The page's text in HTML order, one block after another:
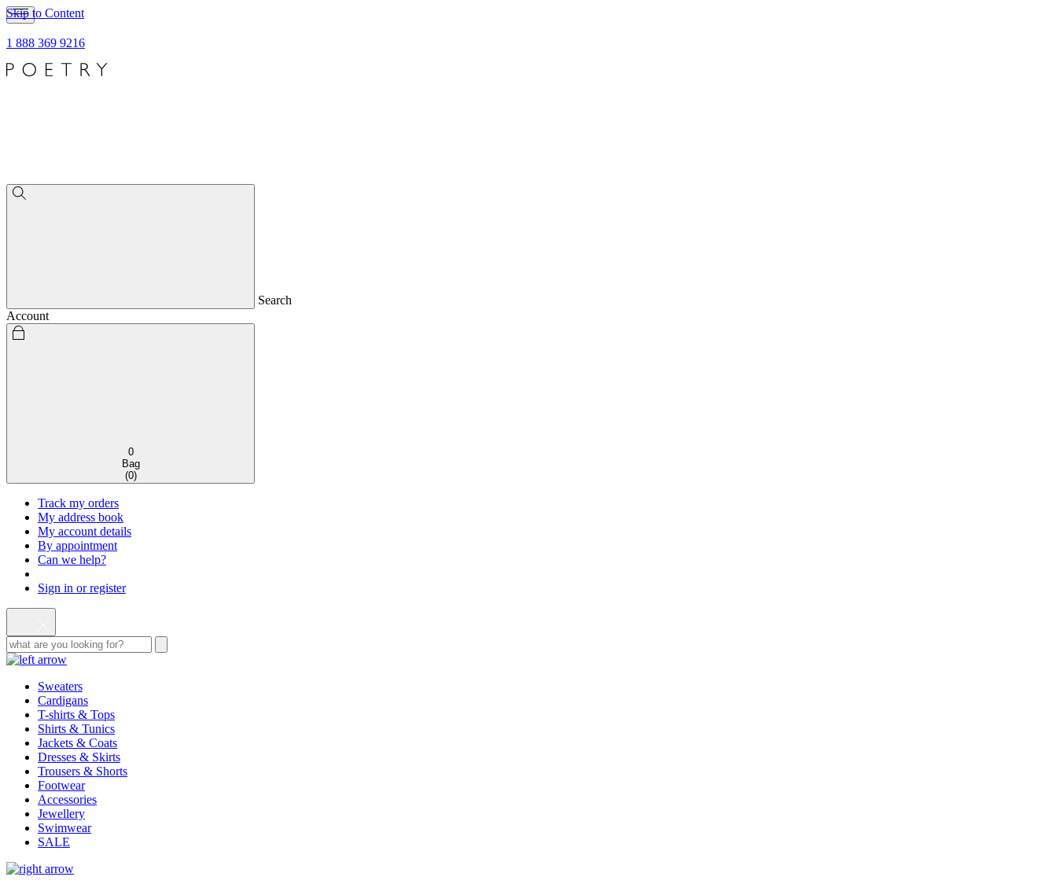
Skip to Content
1 888 369 9216
Search
Account
0
Bag
(0)
Track my orders
My address book
My account details
By appointment
Can we help?
Sign in or register
Sweaters
Cardigans
T-shirts & Tops
Shirts & Tunics
Jackets & Coats
Dresses & Skirts
Trousers & Shorts
Footwear
Accessories
Jewellery
Swimwear
SALE